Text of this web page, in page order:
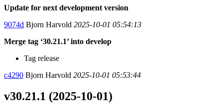
Update for next development version
9074d Bjorn Harvold 2025-10-01 05:54:13
Merge tag ‘30.21.1’ into develop
Tag release
c4290 Bjorn Harvold 2025-10-01 05:53:44
v30.21.1 (2025-10-01)